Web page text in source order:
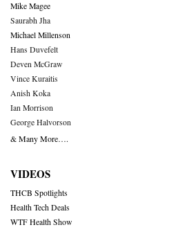
Mike Magee
Saurabh Jha
Michael Millenson
Hans Duvefelt
Deven McGraw
Vince Kuraitis
Anish Koka
Ian Morrison
George Halvorson
& Many More….
VIDEOS
THCB Spotlights
Health Tech Deals
WTF Health Show